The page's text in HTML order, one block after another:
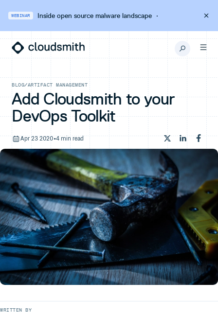
WEBINAR Inside open source malware landscape·
BLOG/ARTIFACT MANAGEMENT
Add Cloudsmith to your
DevOps Toolkit
Apr 23 2020•4 min read
WRITTEN BY